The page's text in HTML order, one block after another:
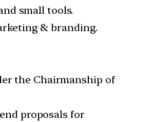
small tools.
& branding.
the Chairmanship of
proposals for